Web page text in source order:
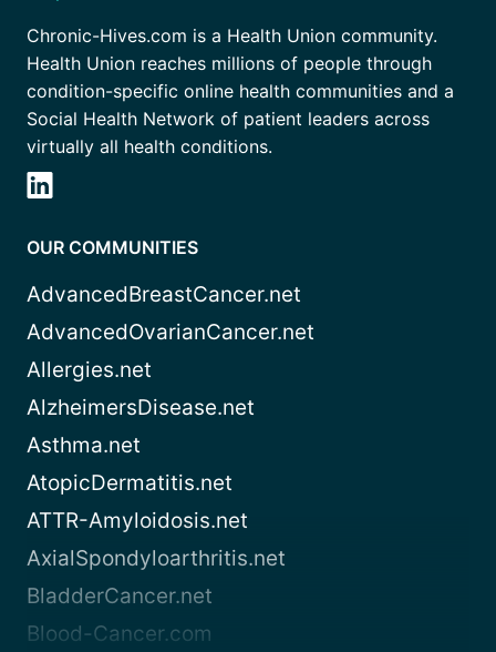
Chronic-Hives.com is a Health Union community.
Health Union reaches millions of people through
condition-specific online health communities and a
Social Health Network of patient leaders across
virtually all health conditions.
OUR COMMUNITIES
AdvancedBreastCancer.net
AdvancedOvarianCancer.net
Allergies.net
AlzheimersDisease.net
Asthma.net
AtopicDermatitis.net
ATTR-Amyloidosis.net
AxialSpondyloarthritis.net
BladderCancer.net
Blood-Cancer.com